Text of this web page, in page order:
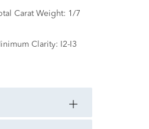
Carat Weight: 1/7
Clarity: I2-I3